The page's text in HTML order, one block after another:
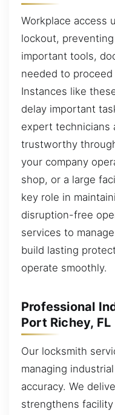
Workplace access
lockout,
important tools,
needed to
Instances like
delay important
expert technicians
trustworthy
your company
shop, or a large
key role in
disruption-free
services to
build lasting
operate smoothly.
Professional
Port Richey, FL
Our locksmith
managing
accuracy. We
strengthens